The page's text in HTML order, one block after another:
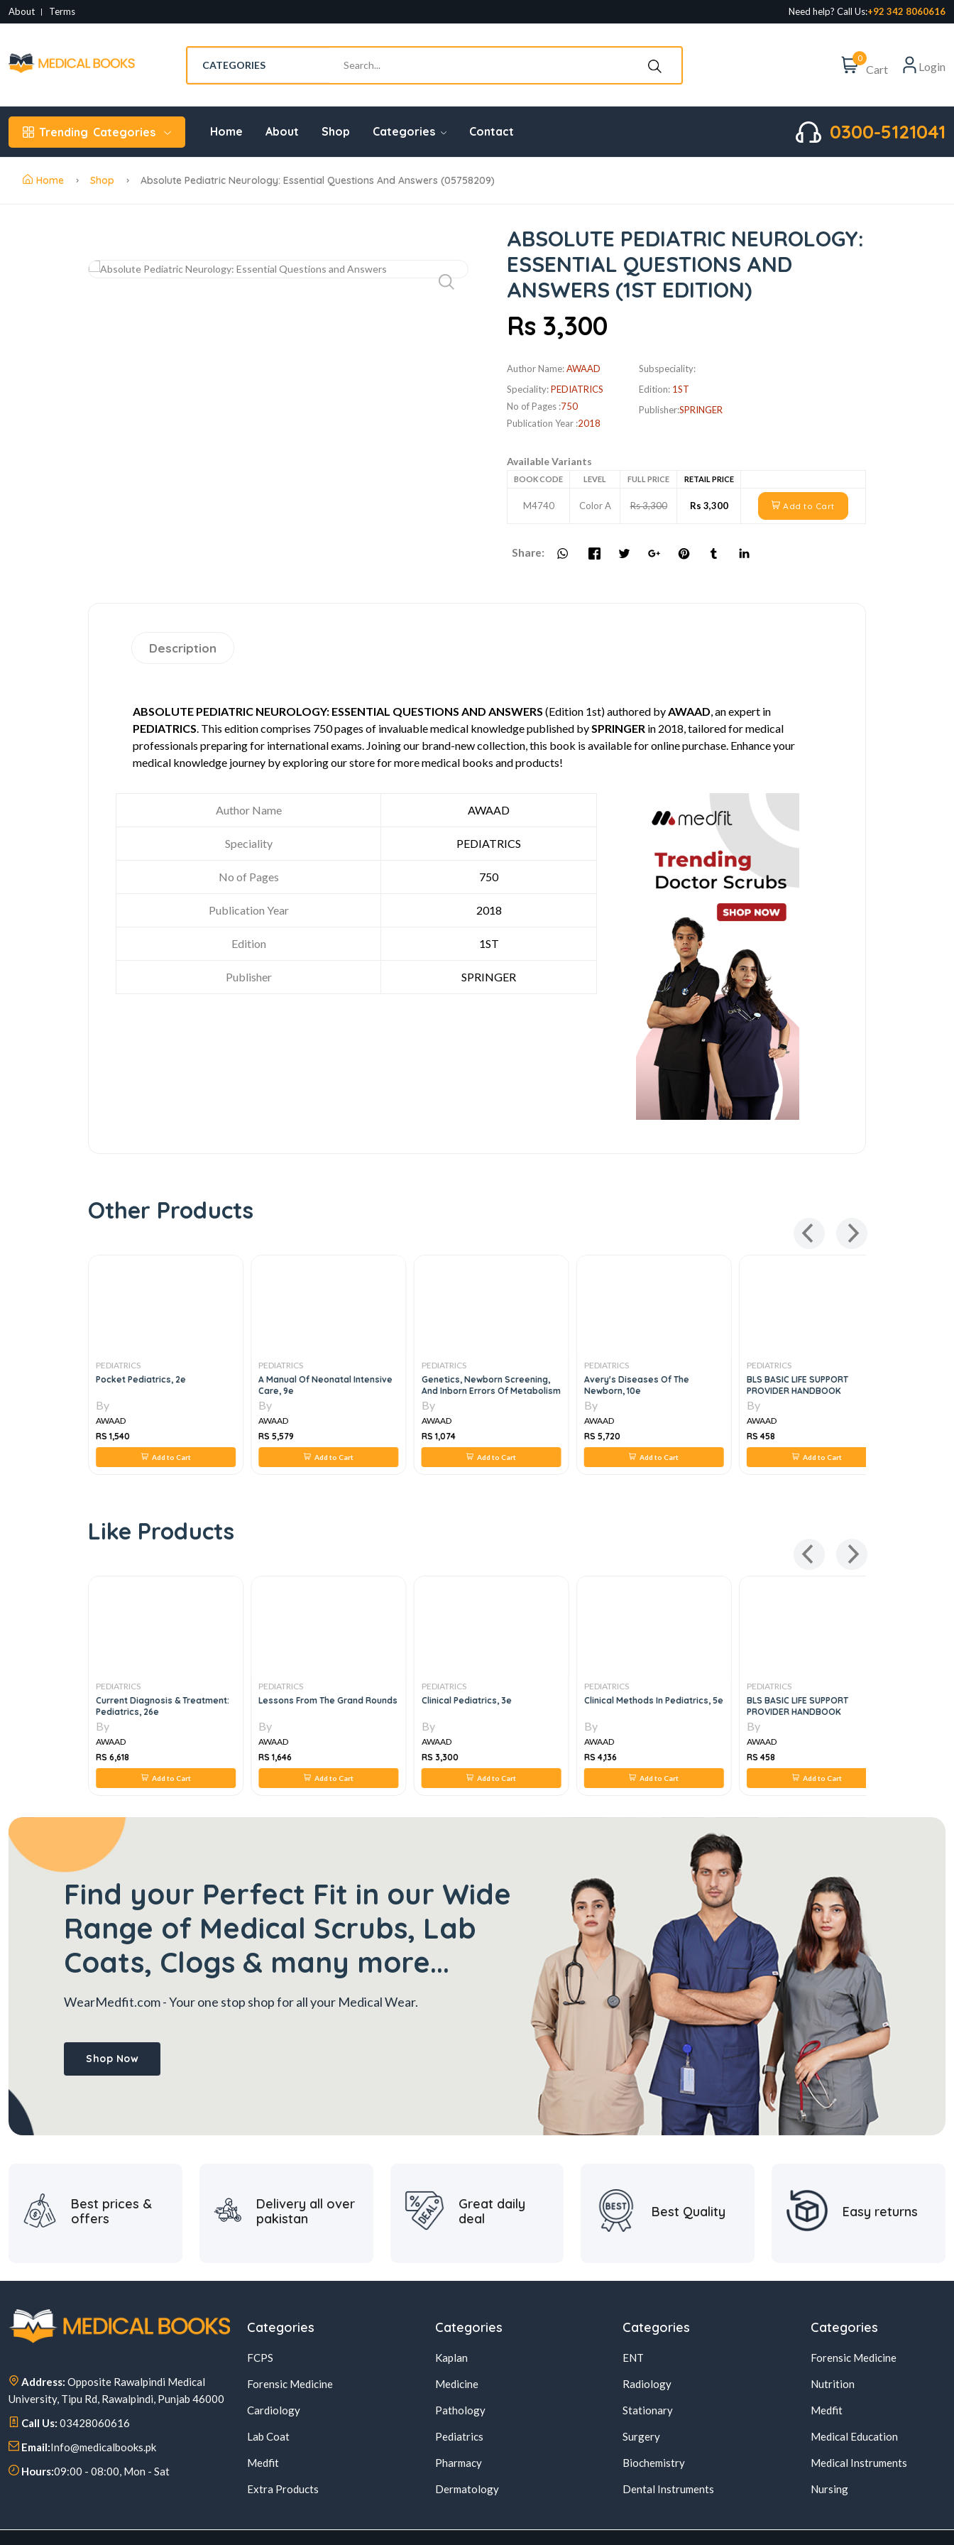
About Terms Need help? Call Us:+92 342 8060616
0
Cart Login
Trending Categories Home About Shop Categories Contact 0300-5121041
Home Shop Absolute Pediatric Neurology: Essential Questions And Answers (05758209)
ABSOLUTE PEDIATRIC NEUROLOGY:
ESSENTIAL QUESTIONS AND
ANSWERS (1ST EDITION)
Rs 3,300
Author Name:AWAAD
Speciality:PEDIATRICS
No of Pages :750
Publication Year :2018
Subspeciality:
Edition: 1ST
Publisher:SPRINGER
Available Variants
BOOK CODE LEVEL FULL PRICE RETAIL PRICE
M4740 Color A Rs 3,300 Rs 3,300 Add to Cart
Share:
Description
ABSOLUTE PEDIATRIC NEUROLOGY: ESSENTIAL QUESTIONS AND ANSWERS (Edition 1st) authored byAWAAD, an expert in
PEDIATRICS. This edition comprises 750 pages of invaluable medical knowledge published bySPRINGER in 2018, tailored for medical
professionals preparing for international exams. Joining our brand-new collection, this book is available for online purchase. Enhance your
medical knowledge journey by exploring our store for more medical books and products!
Author Name AWAAD
Speciality PEDIATRICS
No of Pages 750
Publication Year 2018
Edition 1ST
Publisher SPRINGER
Other Products
PEDIATRICS
Pocket Pediatrics, 2e
By
AWAAD
RS 1,540
Add to Cart
PEDIATRICS
A Manual Of Neonatal Intensive
Care, 9e
By
AWAAD
RS 5,579
Add to Cart
PEDIATRICS
Genetics, Newborn Screening,
And Inborn Errors Of Metabolism
By
AWAAD
RS 1,074
Add to Cart
PEDIATRICS
Avery's Diseases Of The
Newborn, 10e
By
AWAAD
RS 5,720
Add to Cart
PEDIATRICS
BLS BASIC LIFE SUPPORT
PROVIDER HANDBOOK
By
AWAAD
RS 458
Add to Cart
Like Products
PEDIATRICS
Current Diagnosis & Treatment:
Pediatrics, 26e
By
AWAAD
RS 6,618
Add to Cart
PEDIATRICS
Lessons From The Grand Rounds
By
AWAAD
RS 1,646
Add to Cart
PEDIATRICS
Clinical Pediatrics, 3e
By
AWAAD
RS 3,300
Add to Cart
PEDIATRICS
Clinical Methods In Pediatrics, 5e
By
AWAAD
RS 4,136
Add to Cart
PEDIATRICS
BLS BASIC LIFE SUPPORT
PROVIDER HANDBOOK
By
AWAAD
RS 458
Add to Cart
Find your Perfect Fit in our Wide
Range of Medical Scrubs, Lab
Coats, Clogs & many more...
WearMedfit.com- Your one stop shop for all your Medical Wear.
Shop Now
Best prices &
offers
Delivery all over
pakistan
Great daily
deal
Best Quality Easy returns
Address: Opposite Rawalpindi Medical
University, Tipu Rd, Rawalpindi, Punjab 46000
Call Us: 03428060616
Email:Info@medicalbooks.pk
Hours:09:00 - 08:00, Mon - Sat
Categories
FCPS
Forensic Medicine
Cardiology
Lab Coat
Medfit
Extra Products
Categories
Kaplan
Medicine
Pathology
Pediatrics
Pharmacy
Dermatology
Categories
ENT
Radiology
Stationary
Surgery
Biochemistry
Dental Instruments
Categories
Forensic Medicine
Nutrition
Medfit
Medical Education
Medical Instruments
Nursing